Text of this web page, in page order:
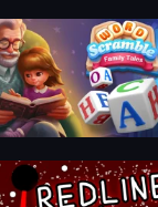
Scramble - Family Tales